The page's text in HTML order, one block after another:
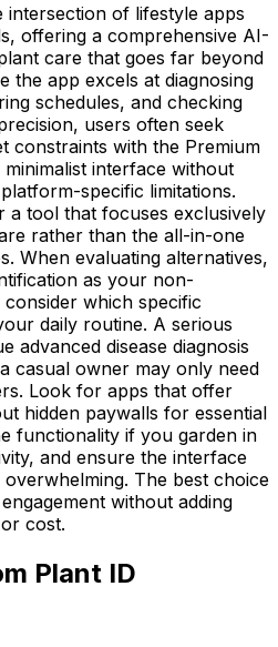
intersection of lifestyle apps
offering a comprehensive AI-
care that goes far beyond
the app excels at diagnosing
schedules, and checking
users often seek
constraints with the Premium
interface without
specific limitations.
a tool that focuses exclusively
rather than the all-in-one
When evaluating alternatives,
as your non-
which specific
daily routine. A serious
advanced disease diagnosis
casual owner may only need
Look for apps that offer
hidden paywalls for essential
functionality if you garden in
and ensure the interface
The best choice
without adding
cost.
Plant ID